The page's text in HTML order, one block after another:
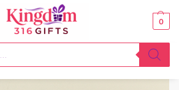
0
You Are So Loved 6×4 Oak Finish Photo Frame